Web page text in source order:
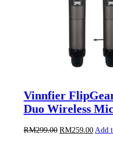
Vinnfier
Duo Wireless
RM299.00 Original
RM259.00 Add